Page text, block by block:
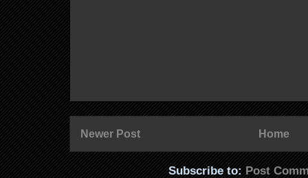
Newer Post Home
Subscribe to:Post